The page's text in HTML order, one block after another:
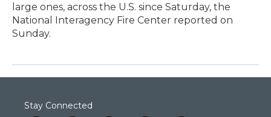
large ones, across the U.S. since Saturday, the
National Interagency Fire Center reported on
Sunday.
Stay Connected